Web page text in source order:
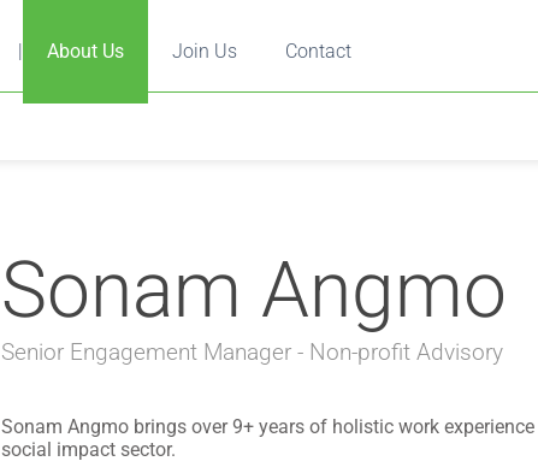
| About Us Join Us Contact
Sonam Angmo
Senior Engagement Manager - Non-profit Advisory
Sonam Angmo brings over 9+ years of holistic work
social impact sector.